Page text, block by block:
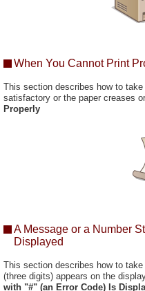
When You Cannot Print
This section describes how to
satisfactory or the paper creases
Properly
A Message or a Number
Displayed
This section describes how to
(three digits) appears on the
with "#" (an Error Code) Is